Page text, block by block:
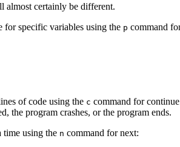
almost certainly be different.
for specific variables using the p command
of code using the c command for
the program crashes, or the program ends.
time using the n command for next: